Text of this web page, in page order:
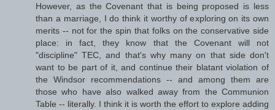
However, as the Covenant that is being proposed is less
than a marriage, I do think it worthy of exploring on its own
merits -- not for the spin that folks on the conservative side
place: in fact, they know that the Covenant will not
"discipline" TEC, and that's why many on that side don't
want to be part of it, and continue their blatant violation of
the Windsor recommendations -- and among them are
those who have also walked away from the Communion
Table -- literally. I think it is worth the effort to explore adding